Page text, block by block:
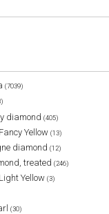
(7039)
diamond (405)
Yellow (13)
diamond (12)
treated (246)
Yellow (3)
(30)